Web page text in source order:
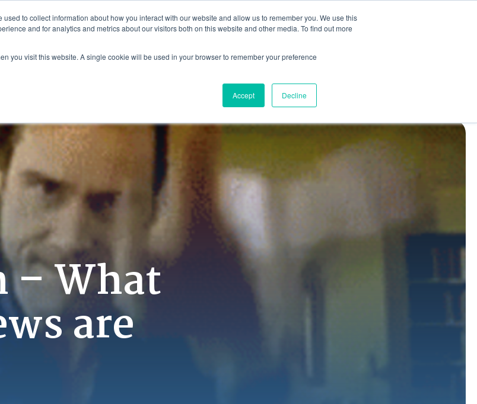
to collect information about how you interact with our website and allow us to remember you. We use this
and for analytics and metrics about our visitors both on this website and other media. To find out more
you visit this website. A single cookie will be used in your browser to remember your preference
Accept Decline
– What
are